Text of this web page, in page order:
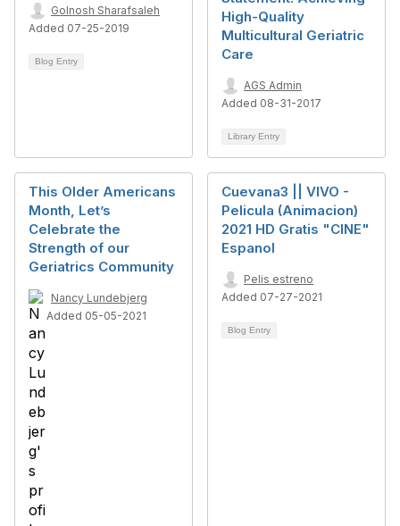
Golnosh Sharafsaleh
Added 07-25-2019
Blog Entry
High-Quality
Multicultural Geriatric
Care
AGS Admin
Added 08-31-2017
Library Entry
This Older Americans
Month, Let’s
Celebrate the
Strength of our
Geriatrics Community
Nancy Lundebjerg
Added 05-05-2021
Cuevana3 || VIVO -
Pelicula (Animacion)
2021 HD Gratis "CINE"
Espanol
Pelis estreno
Added 07-27-2021
Blog Entry